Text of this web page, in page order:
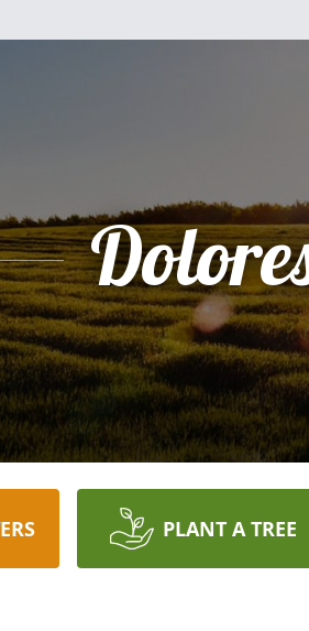
PLANT A TREE